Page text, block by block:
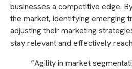
businesses a competitive edge.
the market, identifying emerging
adjusting their marketing
stay relevant and effectively
“Agility in market